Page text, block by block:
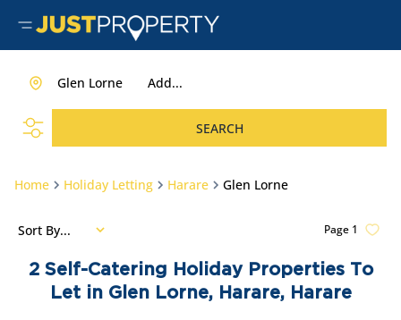
Add...
Glen Lorne
SEARCH
Home Holiday Letting Harare Glen Lorne
2 Self-Catering Holiday Properties To
Let in Glen Lorne, Harare, Harare
Page 1
Sort By...